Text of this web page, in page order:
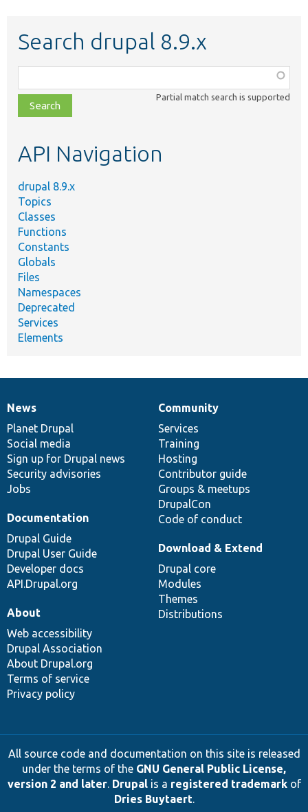
Search drupal 8.9.x
class,
file,
topic,
Partial match search is supported
API Navigation
drupal 8.9.x
Topics
Classes
Functions
Constants
Globals
Files
Namespaces
Deprecated
Services
Elements
News
items
News
Planet Drupal
Social media
Sign up for Drupal news
Security advisories
Jobs
Our
community
Community
Services
Training
Hosting
Contributor guide
Groups & meetups
DrupalCon
Code of conduct
Documentation
Documentation
Drupal Guide
Drupal User Guide
Developer docs
API.Drupal.org
Drupal
code
base
Download & Extend
Drupal core
Modules
Themes
Distributions
Governance
of
community
About
Web accessibility
Drupal Association
About Drupal.org
Terms of service
Privacy policy
All source code and documentation on this site is released
under the terms of the GNU General Public License,
version 2 and later. Drupalis a registered trademarkof
Dries Buytaert.